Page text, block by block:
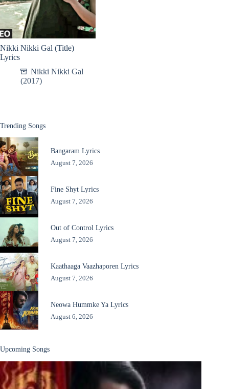
Nikki Nikki Gal (Title)
Lyrics
Nikki Nikki Gal
(2017)
Trending Songs
Bangaram Lyrics
August 7, 2026
Fine Shyt Lyrics
August 7, 2026
Out of Control Lyrics
August 7, 2026
Kaathaaga Vaazhaporen Lyrics
August 7, 2026
Neowa Hummke Ya Lyrics
August 6, 2026
Upcoming Songs